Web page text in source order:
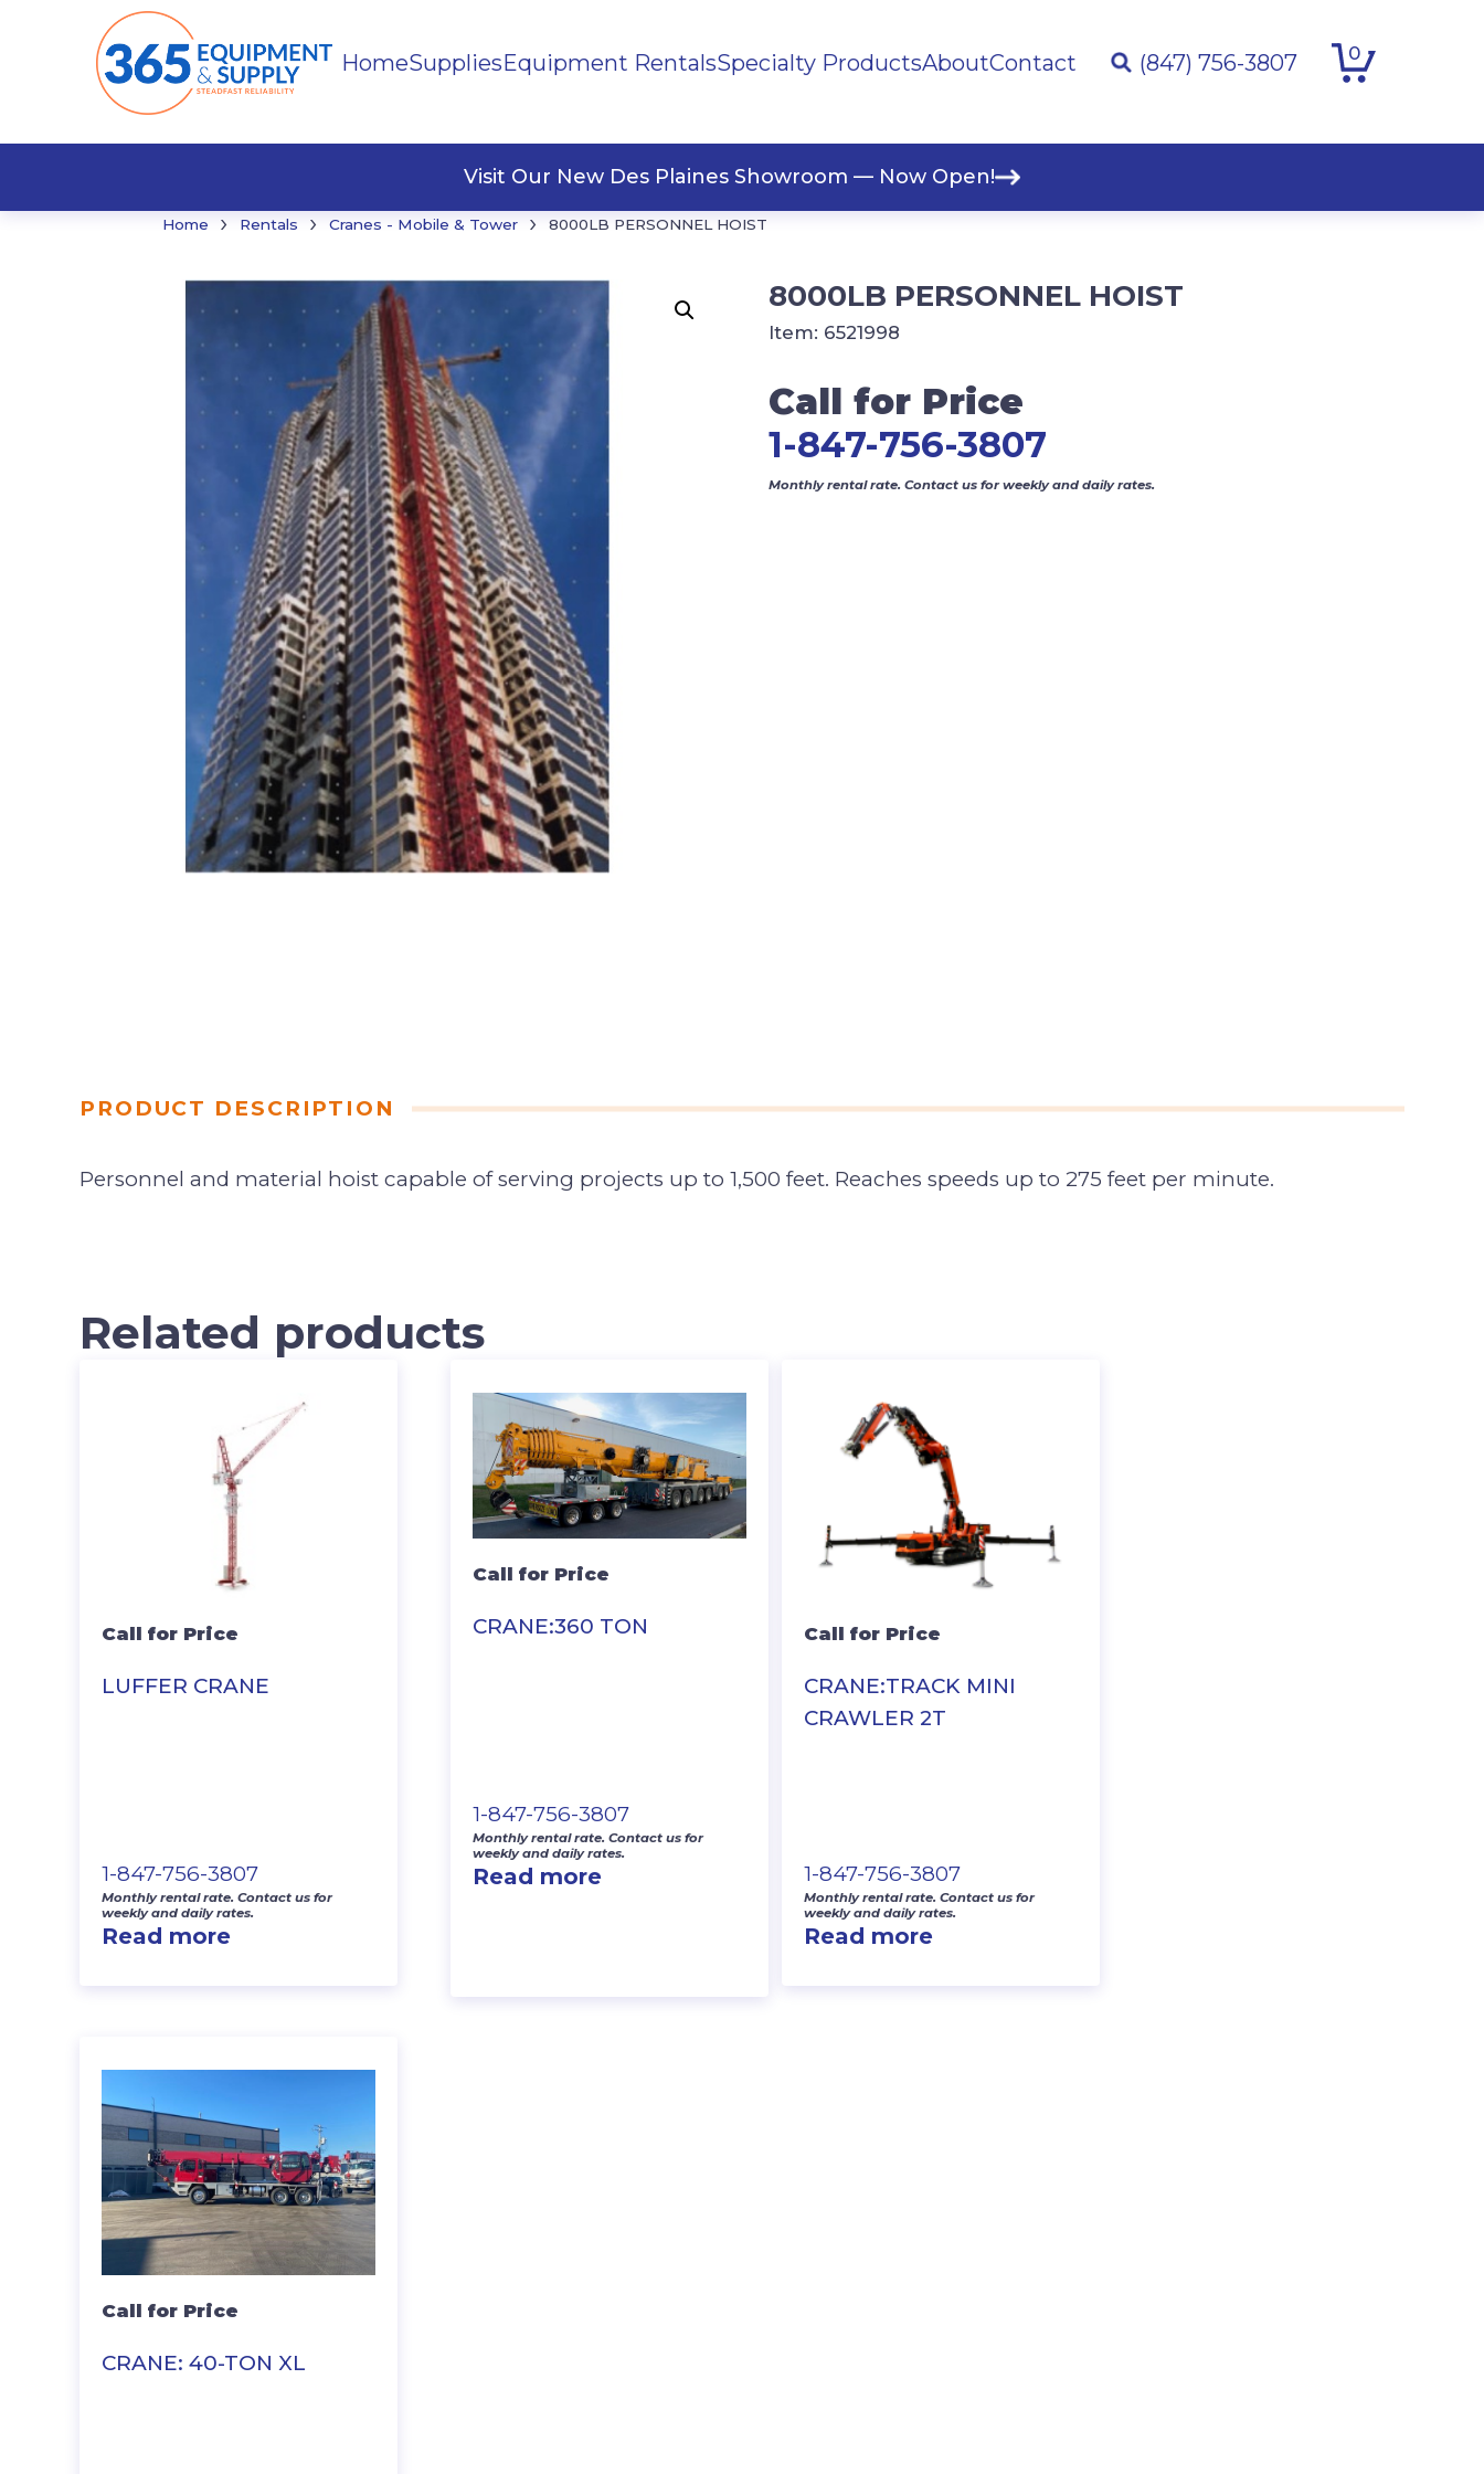
HomeSuppliesEquipment RentalsSpecialty ProductsAboutContact (847) 756-3807 0
Visit Our New Des Plaines Showroom — Now Open!
Home › Rentals › Cranes - Mobile & Tower › 8000LB PERSONNEL HOIST
8000LB PERSONNEL HOIST
Call for Price
1-847-756-3807
Monthly rental rate. Contact us for weekly and daily rates.
Item: 6521998
PRODUCT DESCRIPTION
Personnel and material hoist capable of serving projects up to 1,500 feet. Reaches speeds up to 275 feet per minute.
Related products
LUFFER CRANE
Call for Price
1-847-756-3807
Monthly rental rate. Contact us for
weekly and daily rates.
Read more
CRANE:360 TON
Call for Price
1-847-756-3807
Monthly rental rate. Contact us for
weekly and daily rates.
Read more
CRANE:TRACK MINI
CRAWLER 2T
Call for Price
1-847-756-3807
Monthly rental rate. Contact us for
weekly and daily rates.
Read more
CRANE: 40-TON XL
Call for Price